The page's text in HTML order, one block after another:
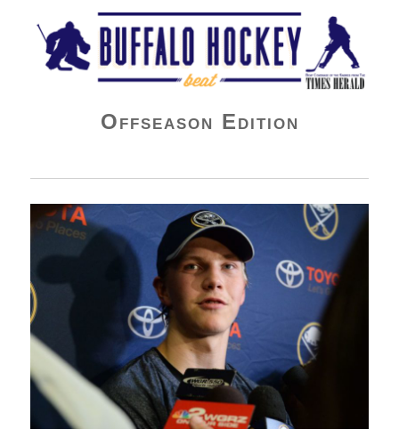
Buffalo Hockey Beat
Offseason Edition